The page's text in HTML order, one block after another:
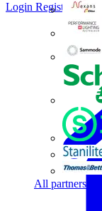
All partners
Login Register